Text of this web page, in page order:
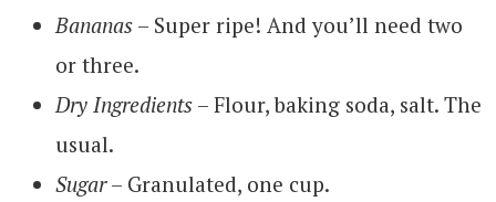
Bananas – Super ripe! And you’ll need two
or three.
Dry Ingredients – Flour, baking soda, salt. The
usual.
Sugar– Granulated, one cup.